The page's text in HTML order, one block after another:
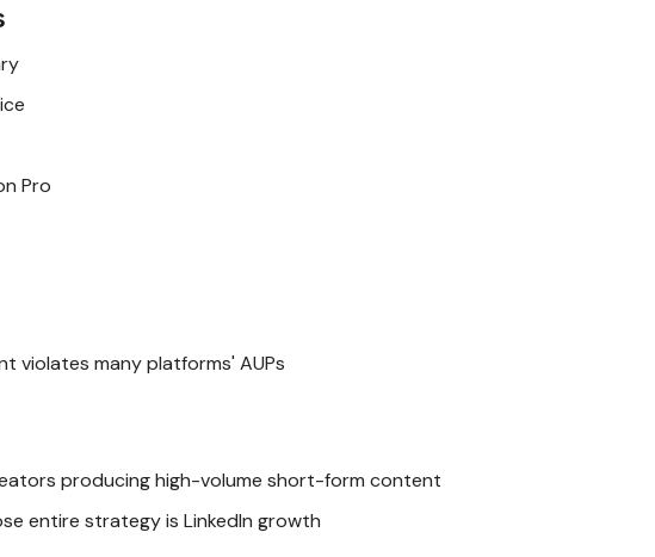
Pro
violates many platforms' AUPs
producing high-volume short-form content
entire strategy is LinkedIn growth